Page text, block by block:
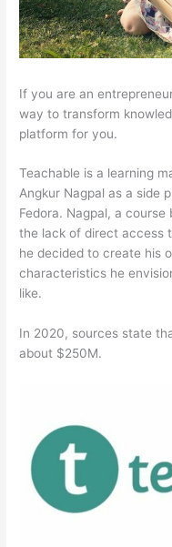
If you are an
way to transform
platform for you.
Teachable is a learning
Angkur Nagpal as a side
Fedora. Nagpal, a
the lack of direct access
he decided to create his
characteristics he
like.
In 2020, sources state
about $250M.